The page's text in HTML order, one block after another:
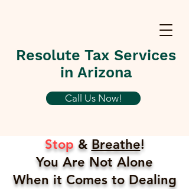
Resolute Tax Services
in Arizona
Call Us Now!
Stop& Breathe!
You Are Not Alone
When it Comes to Dealing